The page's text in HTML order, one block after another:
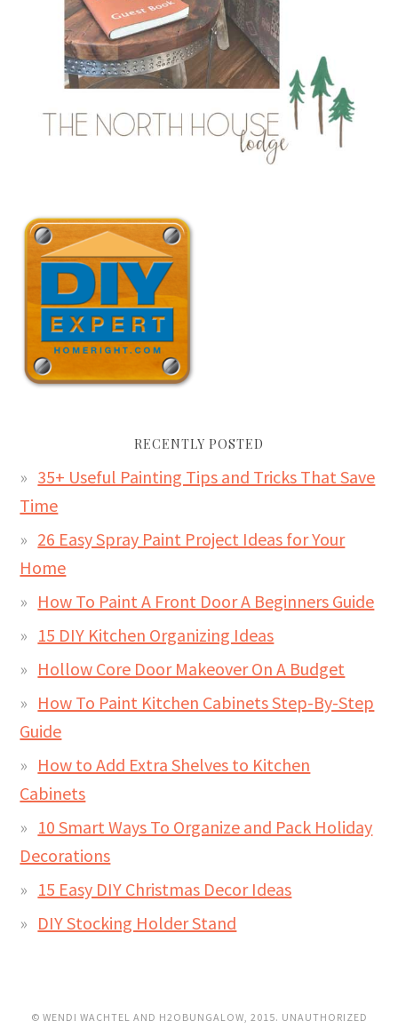
RECENTLY POSTED
35+ Useful Painting Tips and Tricks That Save
Time
26 Easy Spray Paint Project Ideas for Your
Home
How To Paint A Front Door A Beginners Guide
15 DIY Kitchen Organizing Ideas
Hollow Core Door Makeover On A Budget
How To Paint Kitchen Cabinets Step-By-Step
Guide
How to Add Extra Shelves to Kitchen
Cabinets
10 Smart Ways To Organize and Pack Holiday
Decorations
15 Easy DIY Christmas Decor Ideas
DIY Stocking Holder Stand
© WENDI WACHTEL AND H2OBUNGALOW, 2015. UNAUTHORIZED